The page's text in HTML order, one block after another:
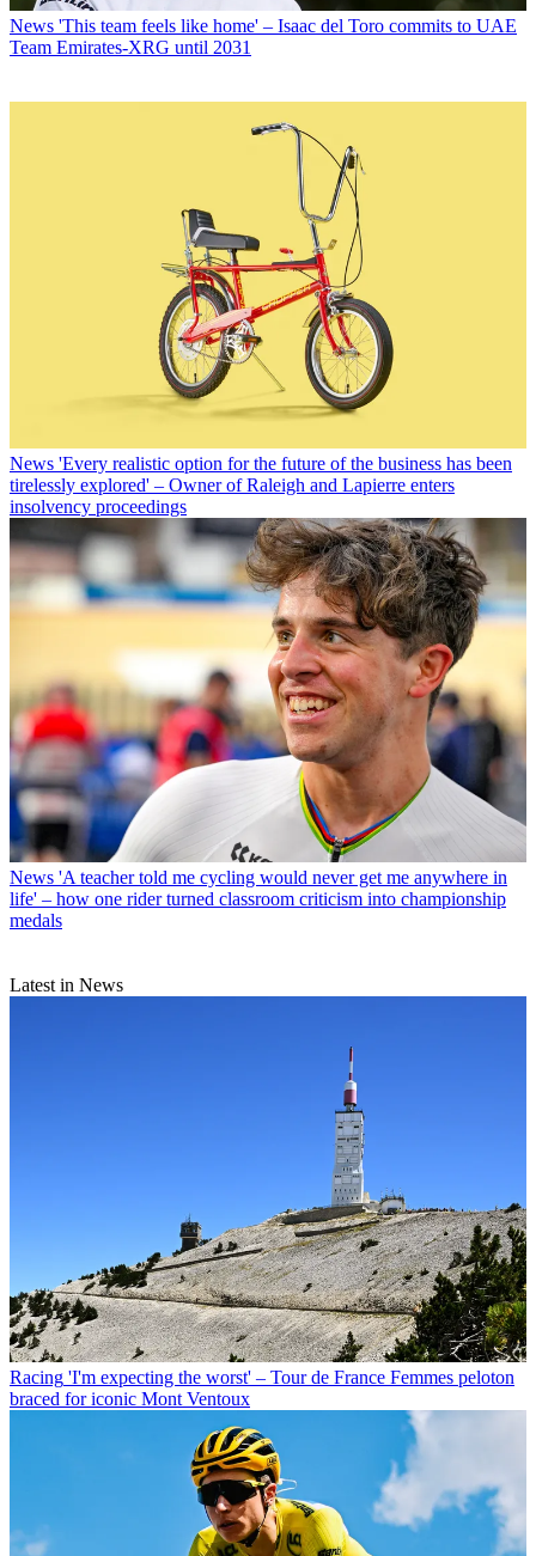
News 'This team feels like home' – Isaac del Toro commits to UAE
Team Emirates-XRG until 2031
News 'Every realistic option for the future of the business has been
tirelessly explored' – Owner of Raleigh and Lapierre enters
insolvency proceedings
News 'A teacher told me cycling would never get me anywhere in
life' – how one rider turned classroom criticism into championship
medals
Latest in News
Racing 'I'm expecting the worst' – Tour de France Femmes peloton
braced for iconic Mont Ventoux